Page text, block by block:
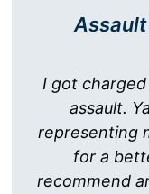
I got
assault.
representing
for a
recommend